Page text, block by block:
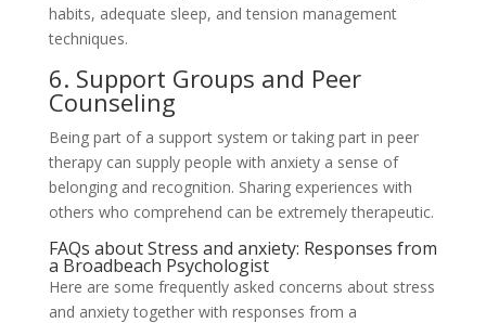
habits, adequate sleep, and tension management
techniques.
6. Support Groups and Peer
Counseling
Being part of a support system or taking part in peer
therapy can supply people with anxiety a sense of
belonging and recognition. Sharing experiences with
others who comprehend can be extremely therapeutic.
FAQs about Stress and anxiety: Responses from
a Broadbeach Psychologist
Here are some frequently asked concerns about stress
and anxiety together with responses from a